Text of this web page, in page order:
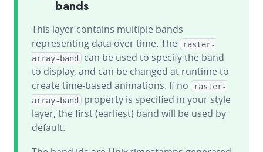
bands
This layer contains multiple bands
representing data over time. The
raster-
array-band
can be used to specify the band
to display, and can be changed at runtime to
create time-based animations. If no
raster-
array-band
property is specified in your style
layer, the first (earliest) band will be used by
default.